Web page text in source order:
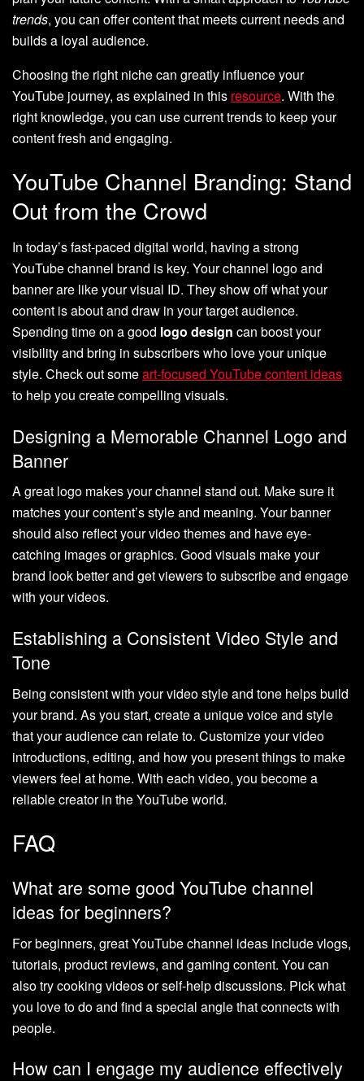
trends, you can offer content that meets current needs and
builds a loyal audience.
Choosing the right niche can greatly influence your
YouTube journey, as explained in this resource. With the
right knowledge, you can use current trends to keep your
content fresh and engaging.
YouTube Channel Branding: Stand
Out from the Crowd
In today’s fast-paced digital world, having a strong
YouTube channel brand is key. Your channel logo and
banner are like your visual ID. They show off what your
content is about and draw in your target audience.
Spending time on a good logo design can boost your
visibility and bring in subscribers who love your unique
style. Check out someart-focused YouTube content ideas
to help you create compelling visuals.
Designing a Memorable Channel Logo and
Banner
A great logo makes your channel stand out. Make sure it
matches your content’s style and meaning. Your banner
should also reflect your video themes and have eye-
catching images or graphics. Good visuals make your
brand look better and get viewers to subscribe and engage
with your videos.
Establishing a Consistent Video Style and
Tone
Being consistent with your video style and tone helps build
your brand. As you start, create a unique voice and style
that your audience can relate to. Customize your video
introductions, editing, and how you present things to make
viewers feel at home. With each video, you become a
reliable creator in the YouTube world.
FAQ
What are some good YouTube channel
ideas for beginners?
For beginners, great YouTube channel ideas include vlogs,
tutorials, product reviews, and gaming content. You can
also try cooking videos or self-help discussions. Pick what
you love to do and find a special angle that connects with
people.
How can I engage my audience effectively